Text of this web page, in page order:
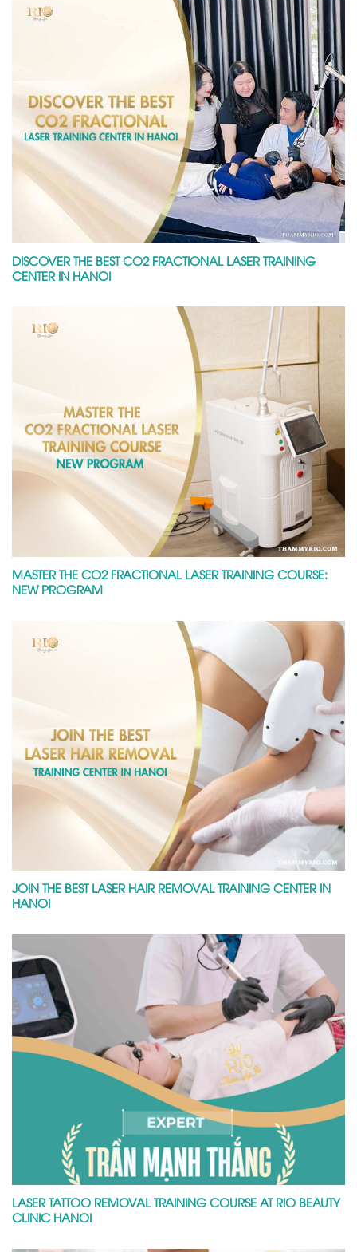
DISCOVER THE BEST CO2 FRACTIONAL LASER TRAINING
CENTER IN HANOI
MASTER THE CO2 FRACTIONAL LASER TRAINING COURSE:
NEW PROGRAM
JOIN THE BEST LASER HAIR REMOVAL TRAINING CENTER IN
HANOI
LASER TATTOO REMOVAL TRAINING COURSE AT RIO BEAUTY
CLINIC HANOI